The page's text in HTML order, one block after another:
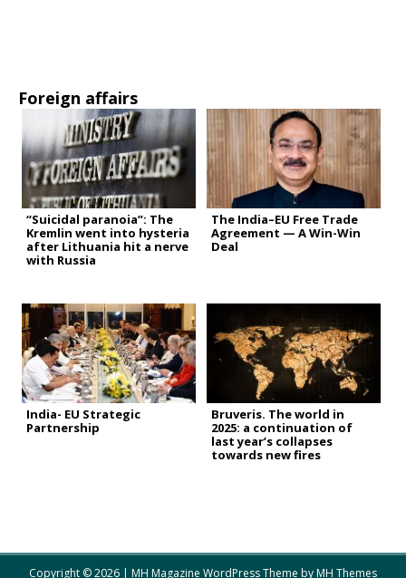
Foreign affairs
“Suicidal paranoia”: The
Kremlin went into hysteria
after Lithuania hit a nerve
with Russia
The India–EU Free Trade
Agreement — A Win-Win
Deal
India- EU Strategic
Partnership
Bruveris. The world in
2025: a continuation of
last year’s collapses
towards new fires
Copyright © 2026 | MH Magazine WordPress Theme byMH Themes